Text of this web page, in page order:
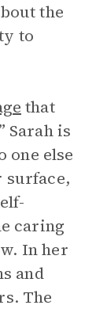
the
to
that
Sarah is
one else
surface,
caring
In her
and
The